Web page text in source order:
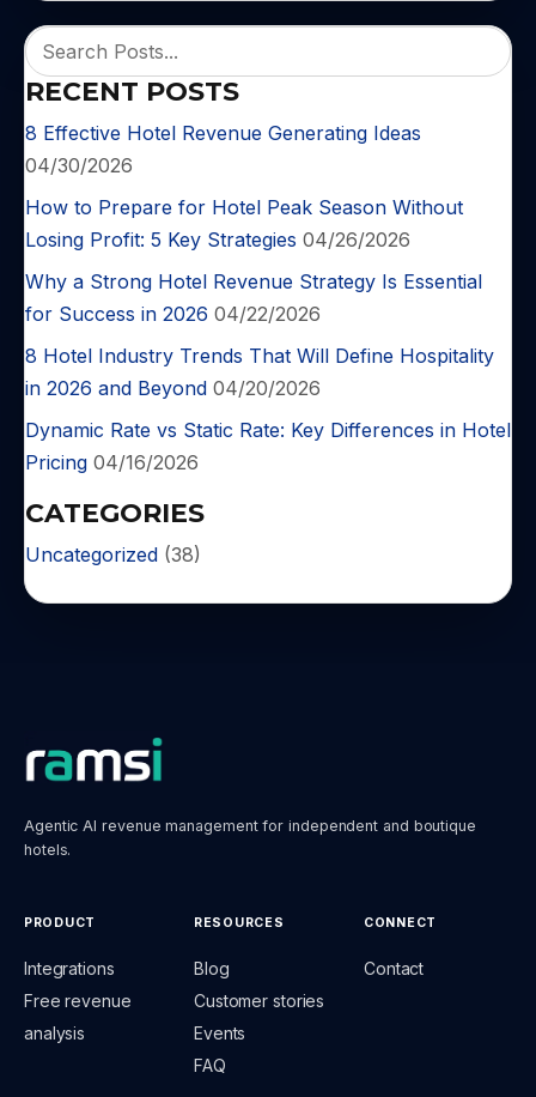
RECENT POSTS
8 Effective Hotel Revenue Generating Ideas
04/30/2026
How to Prepare for Hotel Peak Season Without
Losing Profit: 5 Key Strategies 04/26/2026
Why a Strong Hotel Revenue Strategy Is Essential
for Success in 2026 04/22/2026
8 Hotel Industry Trends That Will Define Hospitality
in 2026 and Beyond 04/20/2026
Dynamic Rate vs Static Rate: Key Differences in Hotel
Pricing 04/16/2026
CATEGORIES
Uncategorized (38)
Agentic AI revenue management for independent and boutique
hotels.
PRODUCT
Integrations
Free revenue
analysis
RESOURCES
Blog
Customer stories
Events
FAQ
CONNECT
Contact